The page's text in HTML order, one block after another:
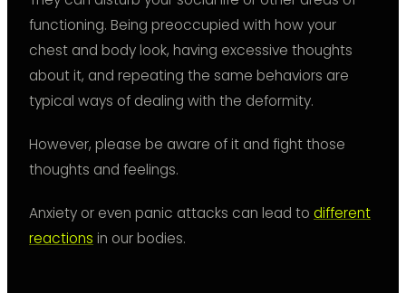
functioning. Being preoccupied with how your
chest and body look, having excessive thoughts
about it, and repeating the same behaviors are
typical ways of dealing with the deformity.
However, please be aware of it and fight those
thoughts and feelings.
Anxiety or even panic attacks can lead to different
reactions in our bodies.